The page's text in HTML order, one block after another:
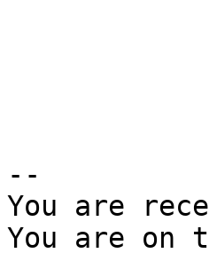
--
You are